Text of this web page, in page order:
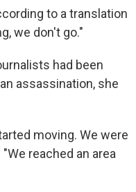
to a translation
we don't go."
had been
assassination, she
moving. We were
"We reached an area